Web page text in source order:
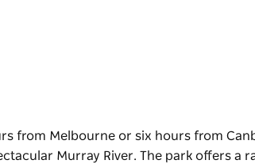
from Melbourne or six hours from
Murray River. The park offers a